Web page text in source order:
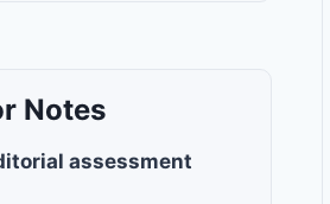
Notes
assessment